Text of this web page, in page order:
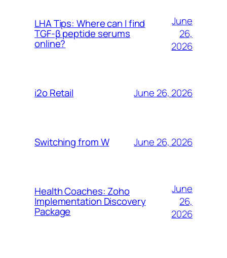
LHA Tips: Where can I find
TGF-β peptide serums
online?
June
26,
2026
i2o Retail June 26, 2026
Switching from W June 26, 2026
Health Coaches: Zoho
Implementation Discovery
Package
June
26,
2026